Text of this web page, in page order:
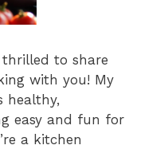
thrilled to share
with you! My
healthy,
easy and fun for
a kitchen